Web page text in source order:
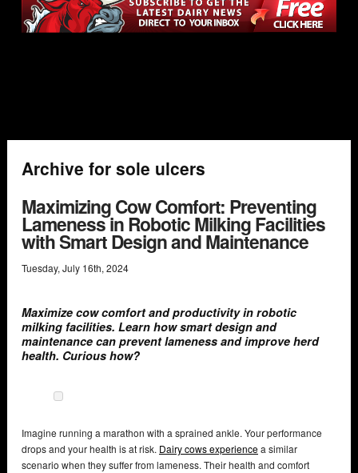
Archive for sole ulcers
Maximizing Cow Comfort: Preventing
Lameness in Robotic Milking Facilities
with Smart Design and Maintenance
Tuesday, July 16th, 2024
Maximize cow comfort and productivity in robotic
milking facilities. Learn how smart design and
maintenance can prevent lameness and improve herd
health. Curious how?
Imagine running a marathon with a sprained ankle. Your performance
drops and your health is at risk. Dairy cows experiencea similar
scenario when they suffer from lameness. Their health and comfort